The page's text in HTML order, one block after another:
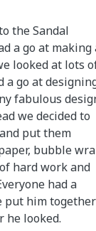
the Sandal
a go at making
looked at lots
a go at
fabulous
we decided to
put them
bubble
hard work and
had a
put him together
he looked.